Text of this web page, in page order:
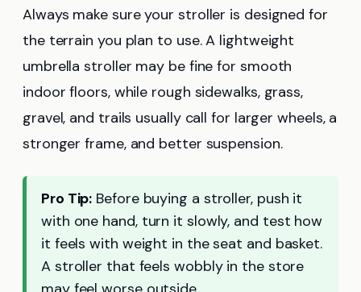
Always make sure your stroller is designed for
the terrain you plan to use. A lightweight
umbrella stroller may be fine for smooth
indoor floors, while rough sidewalks, grass,
gravel, and trails usually call for larger wheels, a
stronger frame, and better suspension.
Pro Tip: Before buying a stroller, push it
with one hand, turn it slowly, and test how
it feels with weight in the seat and basket.
A stroller that feels wobbly in the store